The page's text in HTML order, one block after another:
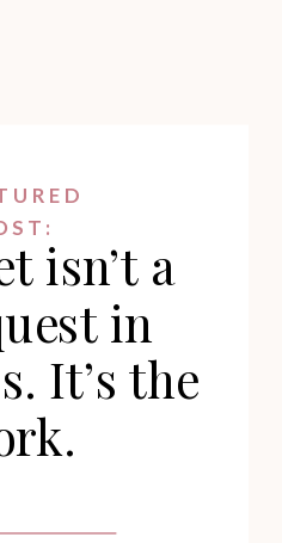
isn’t a
in
It’s the